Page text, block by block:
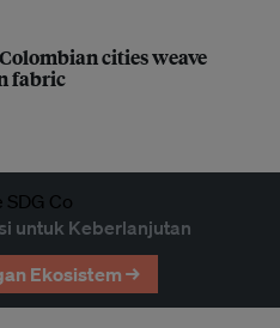
cities weave
fabric
untuk Keberlanjutan
Ekosistem →